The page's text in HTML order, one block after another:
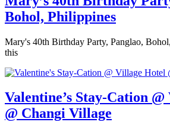
Bohol, Philippines
Mary's 40th Birthday Party, Panglao,
this
Valentine’s Stay-Cation
@ Changi Village